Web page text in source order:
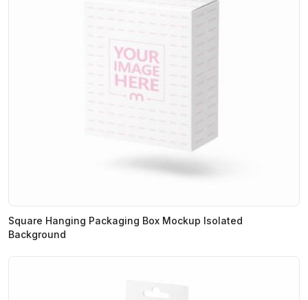
Square Hanging Packaging Box Mockup Isolated
Background